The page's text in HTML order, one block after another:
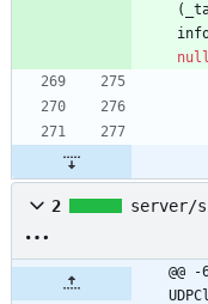
(
null
2 server/
@@